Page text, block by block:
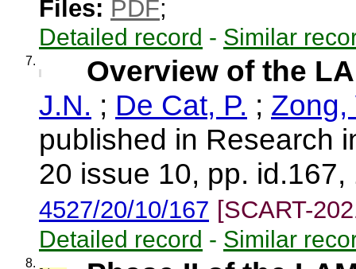
Files: PDF;
Detailed record - Similar
7.
Overview of the
J.N. ; De Cat, P. ; Zong,
published in Research
20 issue 10, pp.
4527/20/10/167 [SCART-
Detailed record - Similar
8.